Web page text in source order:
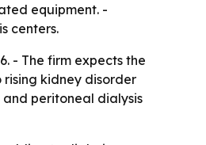
equipment. -
centers.
- The firm expects the
rising kidney disorder
peritoneal dialysis